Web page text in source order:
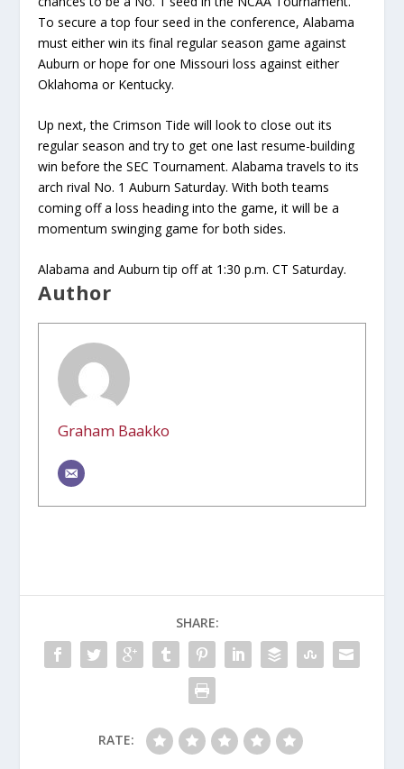
To secure a top four seed in the conference, Alabama
must either win its final regular season game against
Auburn or hope for one Missouri loss against either
Oklahoma or Kentucky.
Up next, the Crimson Tide will look to close out its
regular season and try to get one last resume-building
win before the SEC Tournament. Alabama travels to its
arch rival No. 1 Auburn Saturday. With both teams
coming off a loss heading into the game, it will be a
momentum swinging game for both sides.
Alabama and Auburn tip off at 1:30 p.m. CT Saturday.
Author
Graham Baakko
SHARE:
RATE: